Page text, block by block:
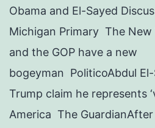
Obama and El-Sayed
Michigan Primary The New
and the GOP have a new
bogeyman PoliticoAbdul
Trump claim he represents
America The